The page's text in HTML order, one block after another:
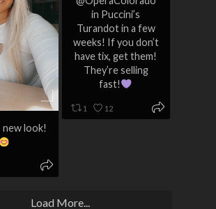
in Puccini’s
Turandot in a few
weeks! If you don’t
have tix, get them!
They’re selling
fast!
1 12
new look!
Load More...